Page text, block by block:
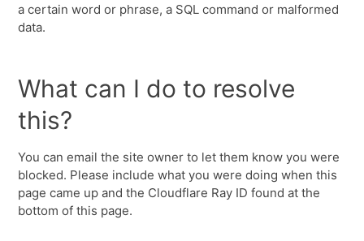
a certain word or phrase, a SQL command or malformed
data.
What can I do to resolve
this?
You can email the site owner to let them know you were
blocked. Please include what you were doing when this
page came up and the Cloudflare Ray ID found at the
bottom of this page.